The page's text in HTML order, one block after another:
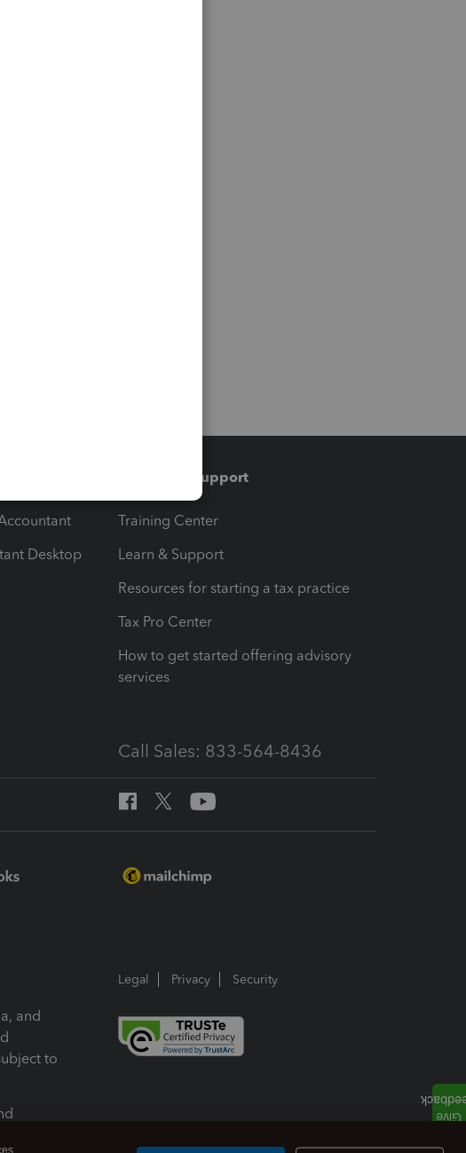
Desktop
Training & support
Training Center
Learn & Support
Resources for starting a tax practice
Tax Pro Center
How to get started offering advisory
services
Call Sales: 833-564-8436
and
to
Legal Privacy Security